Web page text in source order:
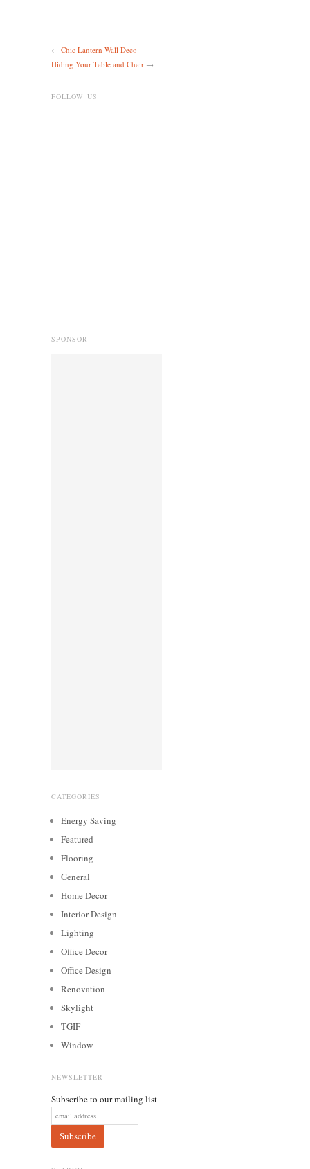
← Chic Lantern Wall Deco
Hiding Your Table and Chair →
FOLLOW US
SPONSOR
CATEGORIES
Energy Saving
Featured
Flooring
General
Home Decor
Interior Design
Lighting
Office Decor
Office Design
Renovation
Skylight
TGIF
Window
NEWSLETTER
Subscribe to our mailing list